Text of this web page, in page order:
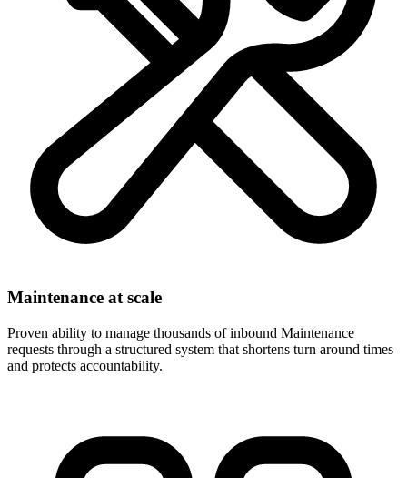
Maintenance at scale
Proven ability to manage thousands of inbound Maintenance
requests through a structured system that shortens turn around times
and protects accountability.